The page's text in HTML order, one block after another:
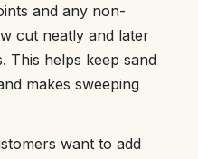
and any non-
cut neatly and later
This helps keep sand
makes sweeping
want to add